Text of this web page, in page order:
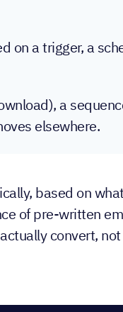
a trigger, a
a
elsewhere.
based on
of pre-written
convert,